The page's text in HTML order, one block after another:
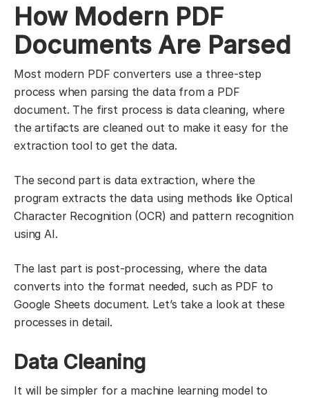
How Modern PDF
Documents Are Parsed
Most modern PDF converters use a three-step
process when parsing the data from a PDF
document. The first process is data cleaning, where
the artifacts are cleaned out to make it easy for the
extraction tool to get the data.
The second part is data extraction, where the
program extracts the data using methods like Optical
Character Recognition (OCR) and pattern recognition
using AI.
The last part is post-processing, where the data
converts into the format needed, such as PDF to
Google Sheets document. Let’s take a look at these
processes in detail.
Data Cleaning
It will be simpler for a machine learning model to